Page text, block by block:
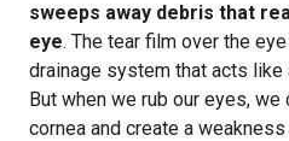
sweeps away debris that
eye. The tear film over the
drainage system that acts like
But when we rub our eyes,
cornea and create a